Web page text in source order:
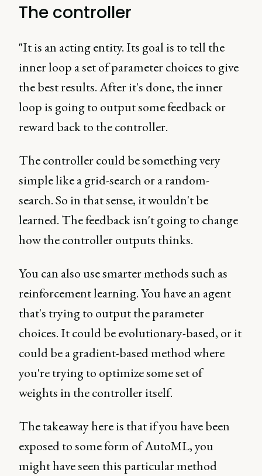
The controller
"It is an acting entity. Its goal is to tell the
inner loop a set of parameter choices to give
the best results. After it's done, the inner
loop is going to output some feedback or
reward back to the controller.
The controller could be something very
simple like a grid-search or a random-
search. So in that sense, it wouldn't be
learned. The feedback isn't going to change
how the controller outputs thinks.
You can also use smarter methods such as
reinforcement learning. You have an agent
that's trying to output the parameter
choices. It could be evolutionary-based, or it
could be a gradient-based method where
you're trying to optimize some set of
weights in the controller itself.
The takeaway here is that if you have been
exposed to some form of AutoML, you
might have seen this particular method